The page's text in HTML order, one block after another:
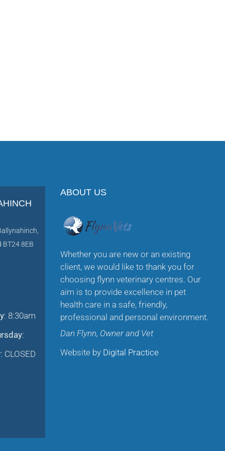
BT24 8EB
: 8:30am
:
: CLOSED
ABOUT US
Whether you are new or an existing
client, we would like to thank you for
choosing flynn veterinary centres. Our
aim is to provide excellence in pet
health care in a safe, friendly,
professional and personal environment.
Dan Flynn, Owner and Vet
Website byDigital Practice